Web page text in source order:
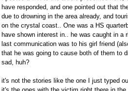
have responded, and one pointed out that
due to drowning in the area already, and
on the crystal coast.. One was a HS
have shown interest in.. he was caught in a
last communication was to his girl friend
that he was going to cause both of them to
sad, huh?
it's not the stories like the one I just typed